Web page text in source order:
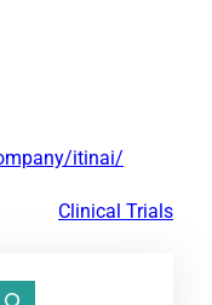
itinai/
Clinical Trials